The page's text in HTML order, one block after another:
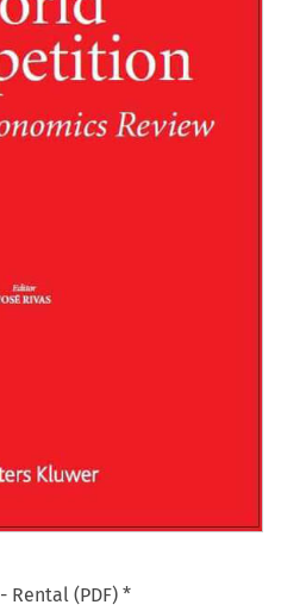
- Rental (PDF) *